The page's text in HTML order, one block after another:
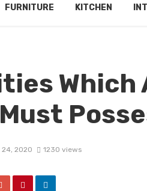
FURNITURE KITCHEN
24, 2020 1230 views